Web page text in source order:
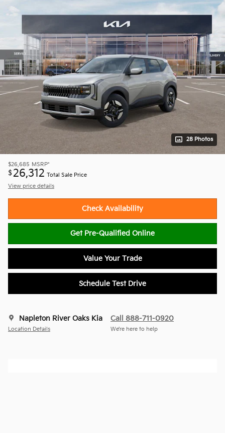
28 Photos
$26,685 MSRP*
$26,312 Total Sale Price
View price details
Check Availability
Get Pre-Qualified Online
Value Your Trade
Schedule Test Drive
Napleton River Oaks Kia
Location Details
Call 888-711-0920
We’re here to help